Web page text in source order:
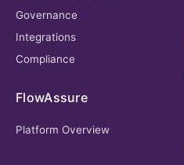
Governance
Integrations
Compliance
FlowAssure
Platform Overview